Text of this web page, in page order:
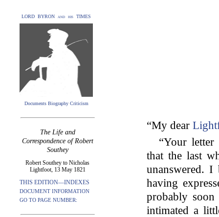
LORD BYRON and his TIMES
Documents Biography Criticism
The Life and
Correspondence of Robert
Southey
Robert Southey to Nicholas
Lightfoot, 13 May 1821
THIS EDITION—INDEXES
DOCUMENT INFORMATION
GO TO PAGE NUMBER:
“My dear
“Your
that the last
unanswered. I
having
probably
intimated a